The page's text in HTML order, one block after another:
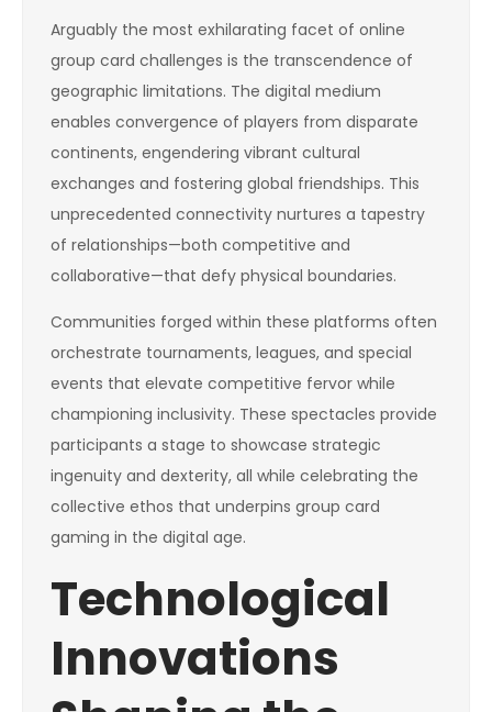
Arguably the most exhilarating facet of online
group card challenges is the transcendence of
geographic limitations. The digital medium
enables convergence of players from disparate
continents, engendering vibrant cultural
exchanges and fostering global friendships. This
unprecedented connectivity nurtures a tapestry
of relationships—both competitive and
collaborative—that defy physical boundaries.
Communities forged within these platforms often
orchestrate tournaments, leagues, and special
events that elevate competitive fervor while
championing inclusivity. These spectacles provide
participants a stage to showcase strategic
ingenuity and dexterity, all while celebrating the
collective ethos that underpins group card
gaming in the digital age.
Technological
Innovations